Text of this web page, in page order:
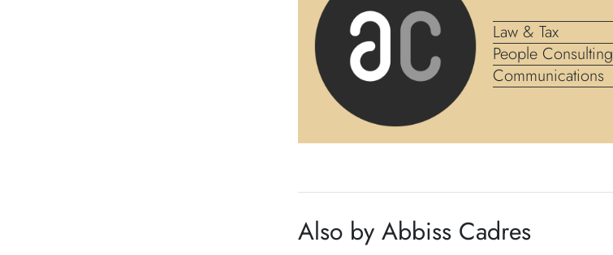
Law & Tax
People Consulting
Communications
Also by Abbiss Cadres